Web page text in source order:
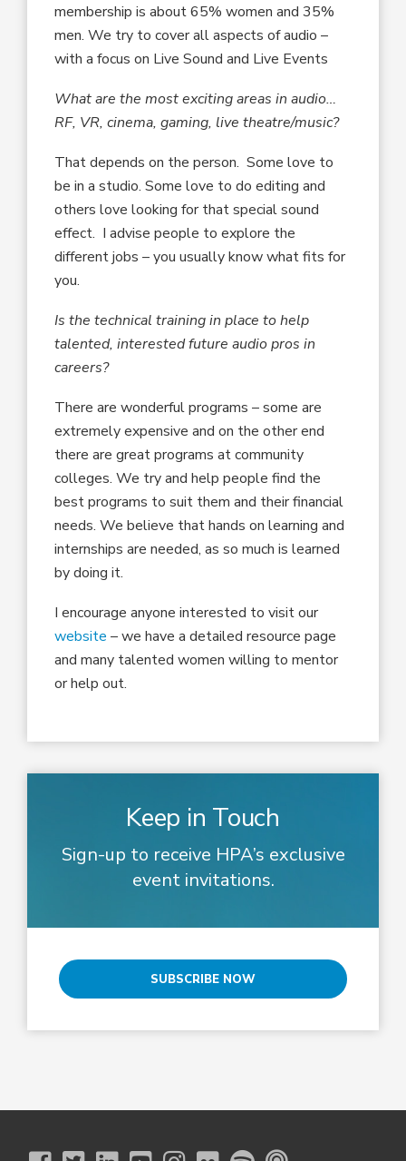
membership is about 65% women and 35%
men. We try to cover all aspects of audio –
with a focus on Live Sound and Live Events
What are the most exciting areas in audio…
RF, VR, cinema, gaming, live theatre/music?
That depends on the person. Some love to
be in a studio. Some love to do editing and
others love looking for that special sound
effect. I advise people to explore the
different jobs – you usually know what fits for
you.
Is the technical training in place to help
talented, interested future audio pros in
careers?
There are wonderful programs – some are
extremely expensive and on the other end
there are great programs at community
colleges. We try and help people find the
best programs to suit them and their financial
needs. We believe that hands on learning and
internships are needed, as so much is learned
by doing it.
I encourage anyone interested to visit our
website – we have a detailed resource page
and many talented women willing to mentor
or help out.
Keep in Touch
Sign-up to receive HPA’s exclusive
event invitations.
SUBSCRIBE NOW